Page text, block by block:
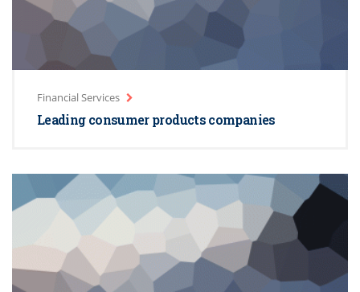
Financial Services
Leading consumer products companies